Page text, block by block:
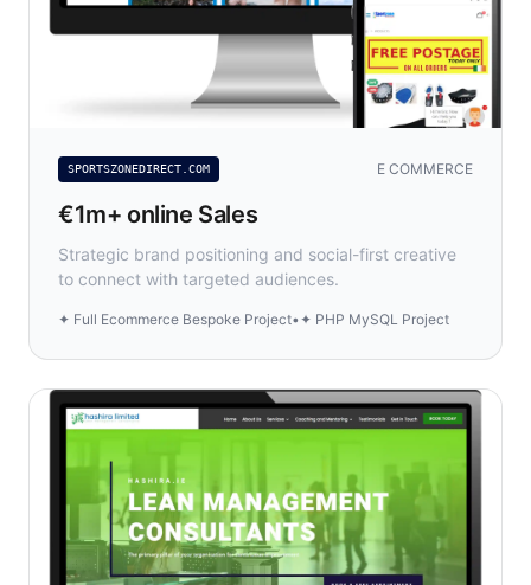
SPORTSZONEDIRECT.COM E COMMERCE
€1m+ online Sales
Strategic brand positioning and social-first creative
to connect with targeted audiences.
✦ Full Ecommerce Bespoke Project•✦ PHP MySQL Project